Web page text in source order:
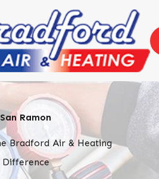
San Ramon
Bradford Air & Heating
Difference